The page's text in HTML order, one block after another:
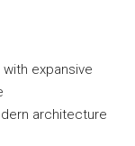
expansive
architecture